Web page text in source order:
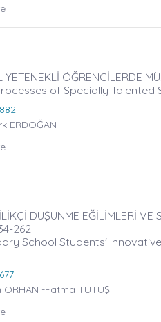
ÖĞRENCİLERDE
of Specially Talented
ERDOĞAN
DÜŞÜNME EĞİLİMLERİ VE
262
School Students'
ORHAN -Fatma TUTUŞ